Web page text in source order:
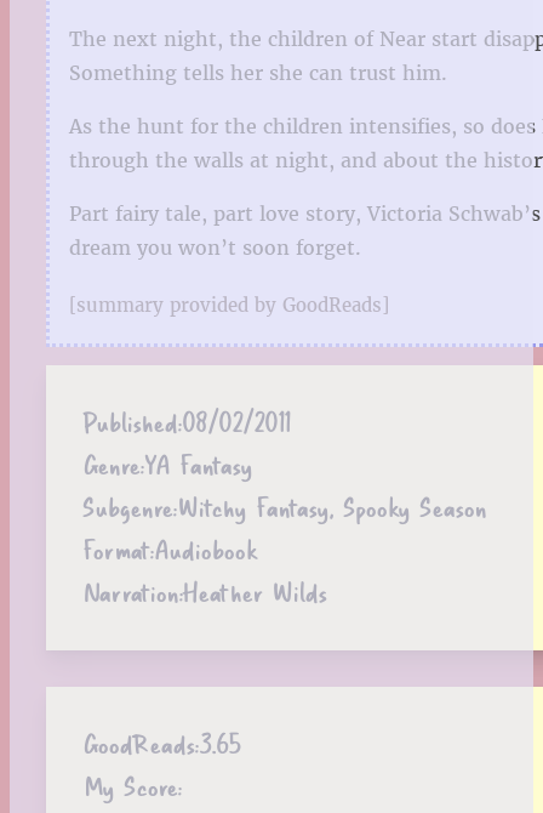
The next night, the children of Near start
Something tells her she can trust him.
As the hunt for the children intensifies, so
through the walls at night, and about the
Part fairy tale, part love story, Victoria
dream you won’t soon forget.
[summary provided by GoodReads]
Published:08/02/2011
Genre:YA Fantasy
Subgenre:Witchy Fantasy, Spooky Season
Format:Audiobook
Narration:Heather Wilds
GoodReads:3.65
My Score: